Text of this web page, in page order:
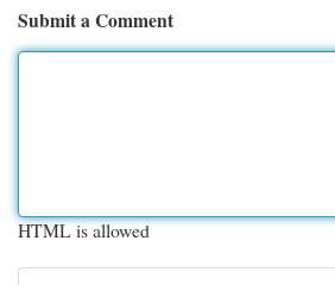
Submit a Comment
HTML is allowed